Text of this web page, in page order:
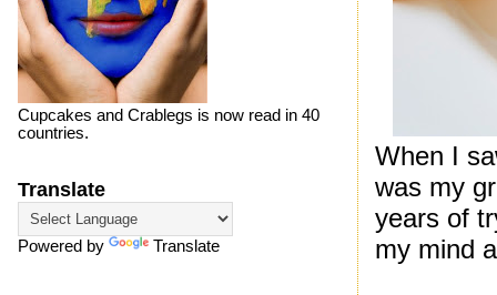
When I
was my
years of
my mind
Cupcakes and Crablegs is now read in 40
countries.
Translate
Powered by Translate